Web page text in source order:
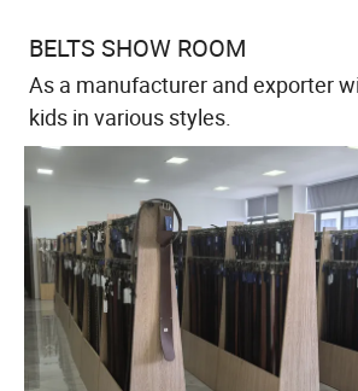
BELTS SHOW ROOM
As a manufacturer and exporter
kids in various styles.